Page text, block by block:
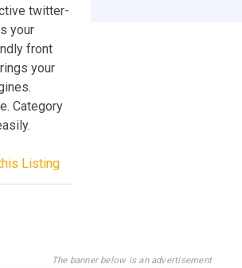
twitter-
your
front
your
Category
Listing
The banner below is an advertisement